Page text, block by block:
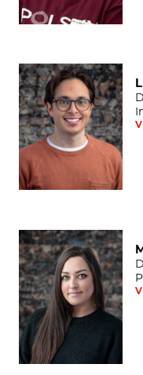
Lucas Peralta, EdM
Megan Santella